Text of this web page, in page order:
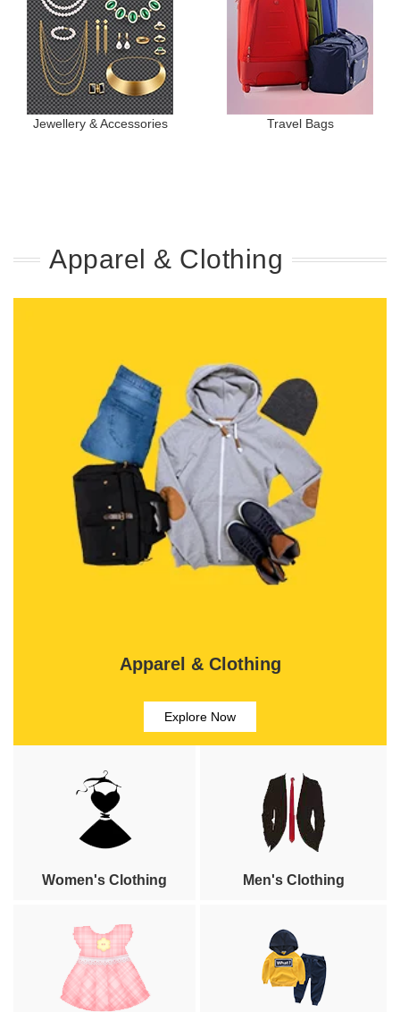
Jewellery & Accessories Travel Bags
Apparel & Clothing
Apparel & Clothing
Explore Now
Women's Clothing Men's Clothing